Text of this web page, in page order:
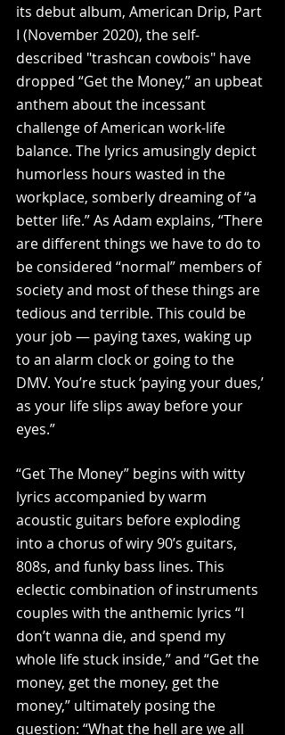
its debut album, American Drip, Part
I (November 2020), the self-
described "trashcan cowbois" have
dropped “Get the Money,” an upbeat
anthem about the incessant
challenge of American work-life
balance. The lyrics amusingly depict
humorless hours wasted in the
workplace, somberly dreaming of “a
better life.” As Adam explains, “There
are different things we have to do to
be considered “normal” members of
society and most of these things are
tedious and terrible. This could be
your job — paying taxes, waking up
to an alarm clock or going to the
DMV. You’re stuck ‘paying your dues,’
as your life slips away before your
eyes.”
“Get The Money” begins with witty
lyrics accompanied by warm
acoustic guitars before exploding
into a chorus of wiry 90’s guitars,
808s, and funky bass lines. This
eclectic combination of instruments
couples with the anthemic lyrics “I
don’t wanna die, and spend my
whole life stuck inside,” and “Get the
money, get the money, get the
money,” ultimately posing the
question: “What the hell are we all